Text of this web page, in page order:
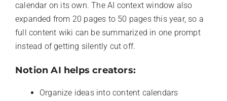
calendar on its own. The AI context window also
expanded from 20 pages to 50 pages this year, so a
full content wiki can be summarized in one prompt
instead of getting silently cut off.
Notion AI helps creators:
Organize ideas into content calendars